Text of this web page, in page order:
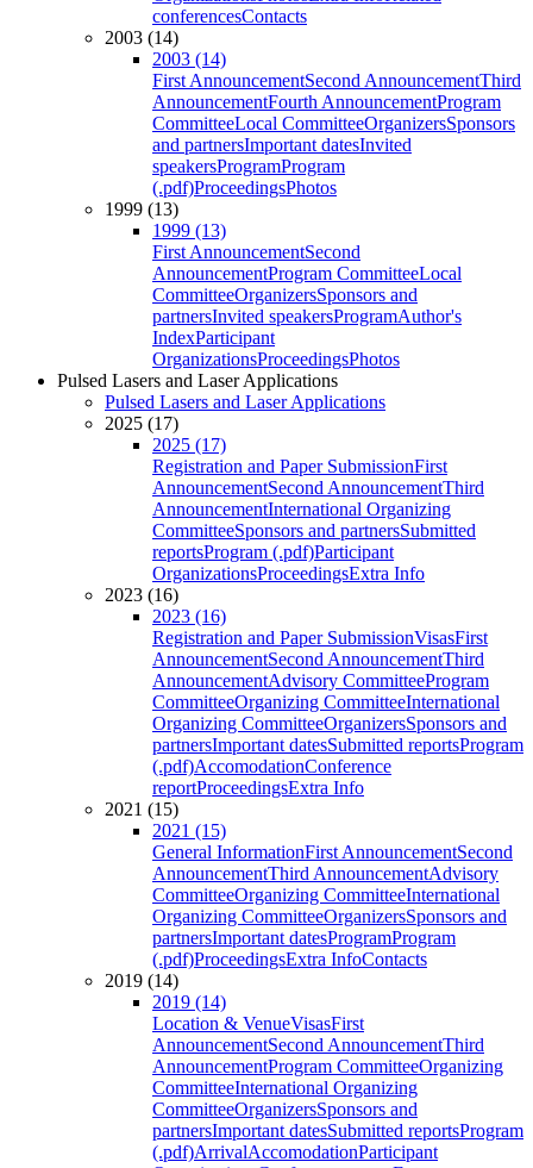
conferencesContacts
2003 (14)
2003 (14)
First AnnouncementSecond AnnouncementThird
AnnouncementFourth AnnouncementProgram
CommitteeLocal CommitteeOrganizersSponsors
and partnersImportant datesInvited
speakersProgramProgram
(.pdf)ProceedingsPhotos
1999 (13)
1999 (13)
First AnnouncementSecond
AnnouncementProgram CommitteeLocal
CommitteeOrganizersSponsors and
partnersInvited speakersProgramAuthor's
IndexParticipant
OrganizationsProceedingsPhotos
Pulsed Lasers and Laser Applications
Pulsed Lasers and Laser Applications
2025 (17)
2025 (17)
Registration and Paper SubmissionFirst
AnnouncementSecond AnnouncementThird
AnnouncementInternational Organizing
CommitteeSponsors and partnersSubmitted
reportsProgram (.pdf)Participant
OrganizationsProceedingsExtra Info
2023 (16)
2023 (16)
Registration and Paper SubmissionVisasFirst
AnnouncementSecond AnnouncementThird
AnnouncementAdvisory CommitteeProgram
CommitteeOrganizing CommitteeInternational
Organizing CommitteeOrganizersSponsors and
partnersImportant datesSubmitted reportsProgram
(.pdf)AccomodationConference
reportProceedingsExtra Info
2021 (15)
2021 (15)
General InformationFirst AnnouncementSecond
AnnouncementThird AnnouncementAdvisory
CommitteeOrganizing CommitteeInternational
Organizing CommitteeOrganizersSponsors and
partnersImportant datesProgramProgram
(.pdf)ProceedingsExtra InfoContacts
2019 (14)
2019 (14)
Location & VenueVisasFirst
AnnouncementSecond AnnouncementThird
AnnouncementProgram CommitteeOrganizing
CommitteeInternational Organizing
CommitteeOrganizersSponsors and
partnersImportant datesSubmitted reportsProgram
(.pdf)ArrivalAccomodationParticipant